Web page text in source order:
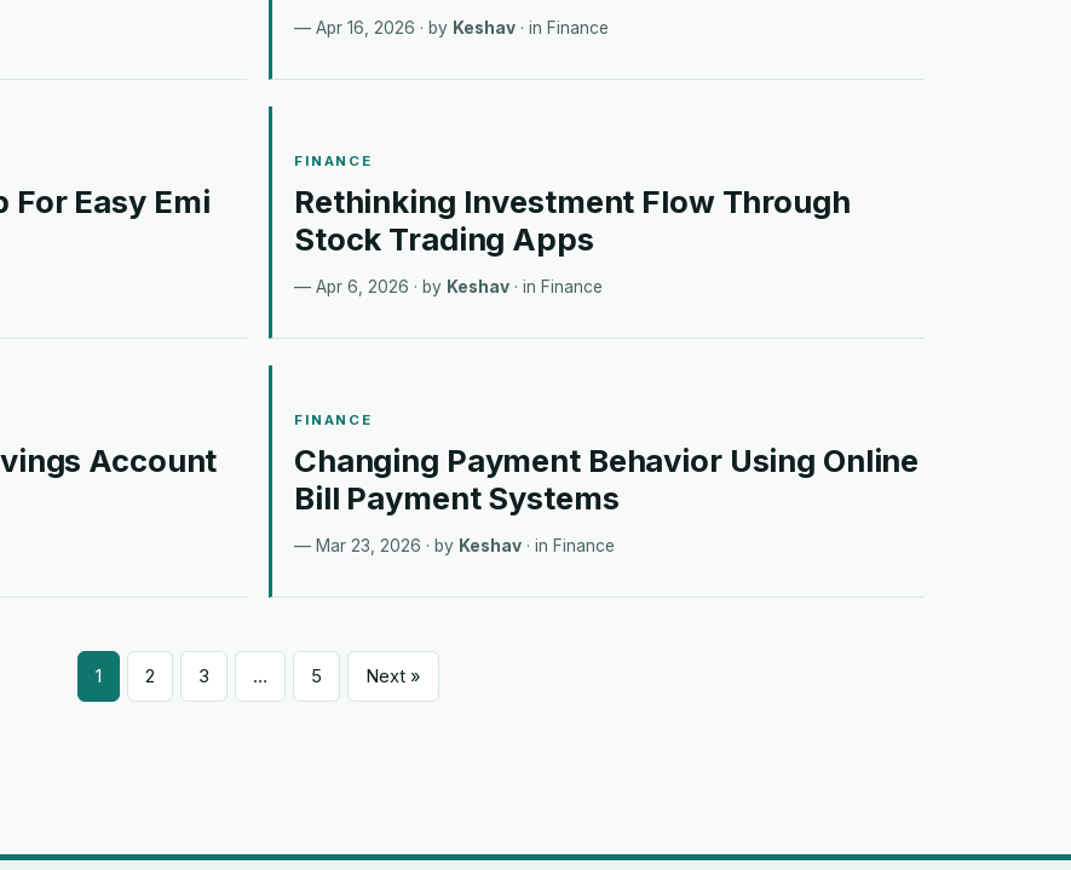
Apr 16, 2026 · by Keshav · in Finance
For Easy Emi
FINANCE
Rethinking Investment Flow Through
Stock Trading Apps
Apr 6, 2026 · by Keshav · in Finance
Account
FINANCE
Changing Payment Behavior Using Online
Bill Payment Systems
Mar 23, 2026 · by Keshav · in Finance
1 2 3 … 5 Next »